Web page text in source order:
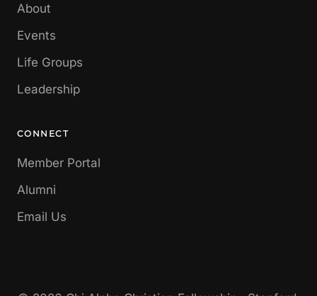
About
Events
Life Groups
Leadership
CONNECT
Member Portal
Alumni
Email Us